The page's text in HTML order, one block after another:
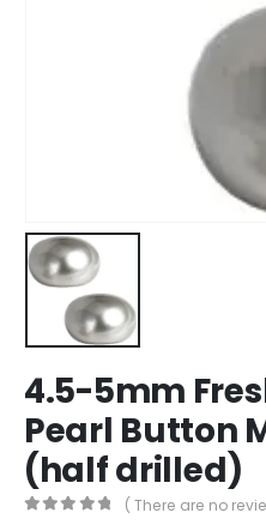
4.5-5mm
Pearl Button
(half drilled)
( There are no